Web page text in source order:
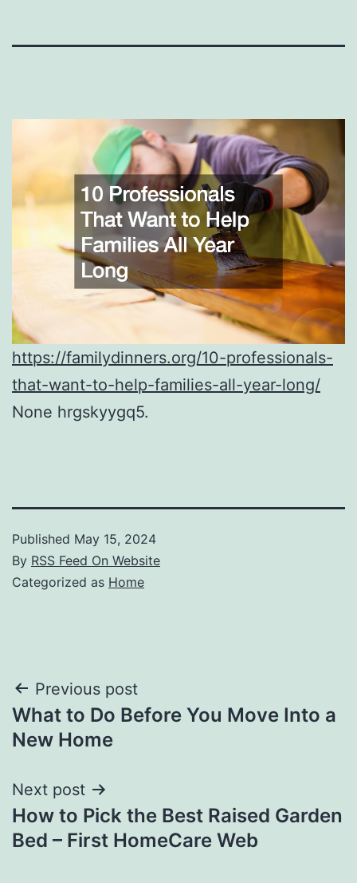
https://familydinners.org/10-professionals-
that-want-to-help-families-all-year-long/
None hrgskyygq5.
Published May 15, 2024
By RSS Feed On Website
Categorized as Home
Post
navigation
Previous post
What to Do Before You Move Into a
New Home
Next post
How to Pick the Best Raised Garden
Bed – First HomeCare Web